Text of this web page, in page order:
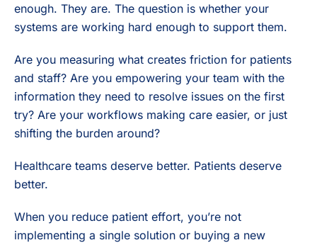
enough. They are. The question is whether your
systems are working hard enough to support them.
Are you measuring what creates friction for patients
and staff? Are you empowering your team with the
information they need to resolve issues on the first
try? Are your workflows making care easier, or just
shifting the burden around?
Healthcare teams deserve better. Patients deserve
better.
When you reduce patient effort, you’re not
implementing a single solution or buying a new